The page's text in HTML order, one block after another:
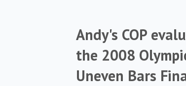
Andy's COP
the 2008
Uneven Bars